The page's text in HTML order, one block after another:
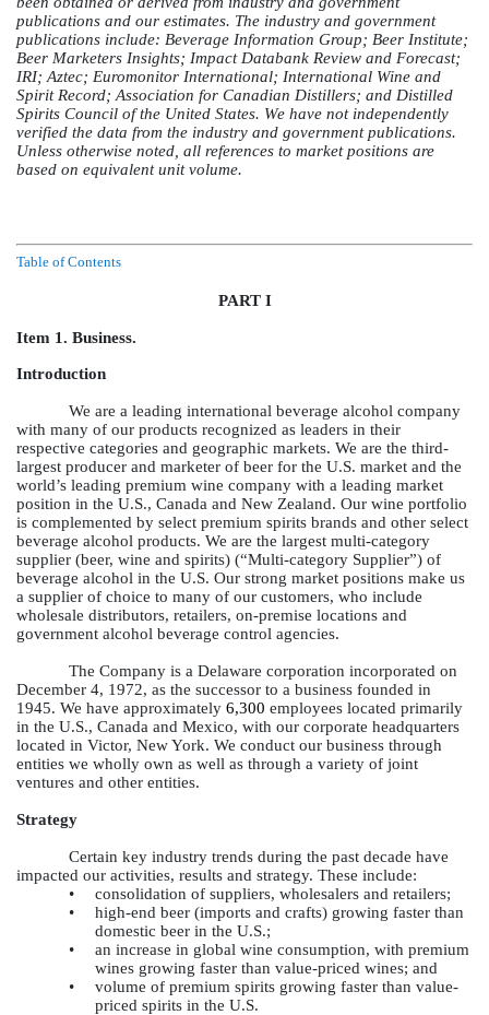
publications and our estimates. The industry and government
publications include: Beverage Information Group; Beer Institute;
Beer Marketers Insights; Impact Databank Review and Forecast;
IRI; Aztec; Euromonitor International; International Wine and
Spirit Record; Association for Canadian Distillers; and Distilled
Spirits Council of the United States. We have not independently
verified the data from the industry and government publications.
Unless otherwise noted, all references to market positions are
based on equivalent unit volume.
Table of Contents
PART I
Item 1. Business.
Introduction
We are a leading international beverage alcohol company
with many of our products recognized as leaders in their
respective categories and geographic markets. We are the third-
largest producer and marketer of beer for the U.S. market and the
world’s leading premium wine company with a leading market
position in the U.S., Canada and New Zealand. Our wine portfolio
is complemented by select premium spirits brands and other select
beverage alcohol products. We are the largest multi-category
supplier (beer, wine and spirits) (“Multi-category Supplier”) of
beverage alcohol in the U.S. Our strong market positions make us
a supplier of choice to many of our customers, who include
wholesale distributors, retailers, on-premise locations and
government alcohol beverage control agencies.
The Company is a Delaware corporation incorporated on
December 4, 1972, as the successor to a business founded in
1945. We have approximately 6,300 employees located primarily
in the U.S., Canada and Mexico, with our corporate headquarters
located in Victor, New York. We conduct our business through
entities we wholly own as well as through a variety of joint
ventures and other entities.
Strategy
Certain key industry trends during the past decade have
impacted our activities, results and strategy. These include:
•
consolidation of suppliers, wholesalers and retailers;
•
high-end beer (imports and crafts) growing faster than
domestic beer in the U.S.;
•
an increase in global wine consumption, with premium
wines growing faster than value-priced wines; and
•
volume of premium spirits growing faster than value-
priced spirits in the U.S.